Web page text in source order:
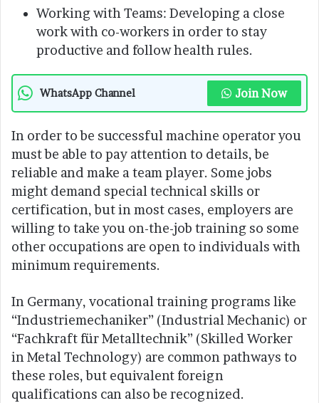
Working with Teams: Developing a close
work with co-workers in order to stay
productive and follow health rules.
WhatsApp Channel Join Now
In order to be successful machine operator you
must be able to pay attention to details, be
reliable and make a team player. Some jobs
might demand special technical skills or
certification, but in most cases, employers are
willing to take you on-the-job training so some
other occupations are open to individuals with
minimum requirements.
In Germany, vocational training programs like
“Industriemechaniker” (Industrial Mechanic) or
“Fachkraft für Metalltechnik” (Skilled Worker
in Metal Technology) are common pathways to
these roles, but equivalent foreign
qualifications can also be recognized.